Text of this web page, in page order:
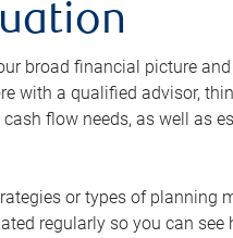
broad financial picture
with a qualified advisor,
flow needs, as well as
or types of planning
regularly so you can see